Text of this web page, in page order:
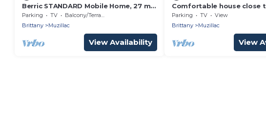
Berric STANDARD Mobile Home, 27 m²
(2 bedrooms) + Covered Terrace + TV,
sleeps 5
Parking TV
Balcony/Terrace
Brittany
Muzillac
View Availability
Comfortable house close
and the Gulf of Morbihan
Parking TV
View
Brittany
Muzillac
View